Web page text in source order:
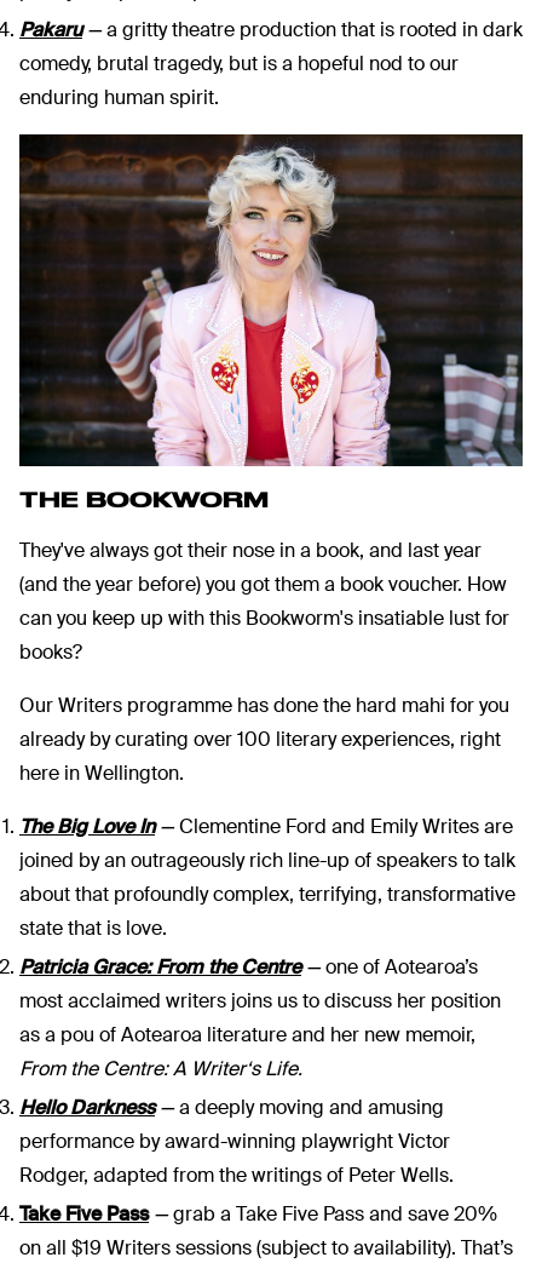
Pakaru —a gritty theatre production that is rooted in dark
comedy, brutal tragedy, but is a hopeful nod to our
enduring human spirit.
THE BOOKWORM
They've always got their nose in a book, and last year
(and the year before) you got them a book voucher. How
can you keep up with this Bookworm's insatiable lust for
books?
Our Writers programme has done the hard mahi for you
already by curating over 100 literary experiences, right
here in Wellington.
The Big Love In —Clementine Ford and Emily Writes are
joined by an outrageously rich line-up of speakers to talk
about that profoundly complex, terrifying, transformative
state that is love.
Patricia Grace: From the Centre —one of Aotearoa’s
most acclaimed writers joins us to discuss her position
as a pou of Aotearoa literature and her new memoir,
From the Centre: A Writer‘s Life.
Hello Darkness —a deeply moving and amusing
performance by award-winning playwright Victor
Rodger, adapted from the writings of Peter Wells.
Take Five Pass —grab a Take Five Pass and save 20%
on all $19 Writers sessions (subject to availability). That’s